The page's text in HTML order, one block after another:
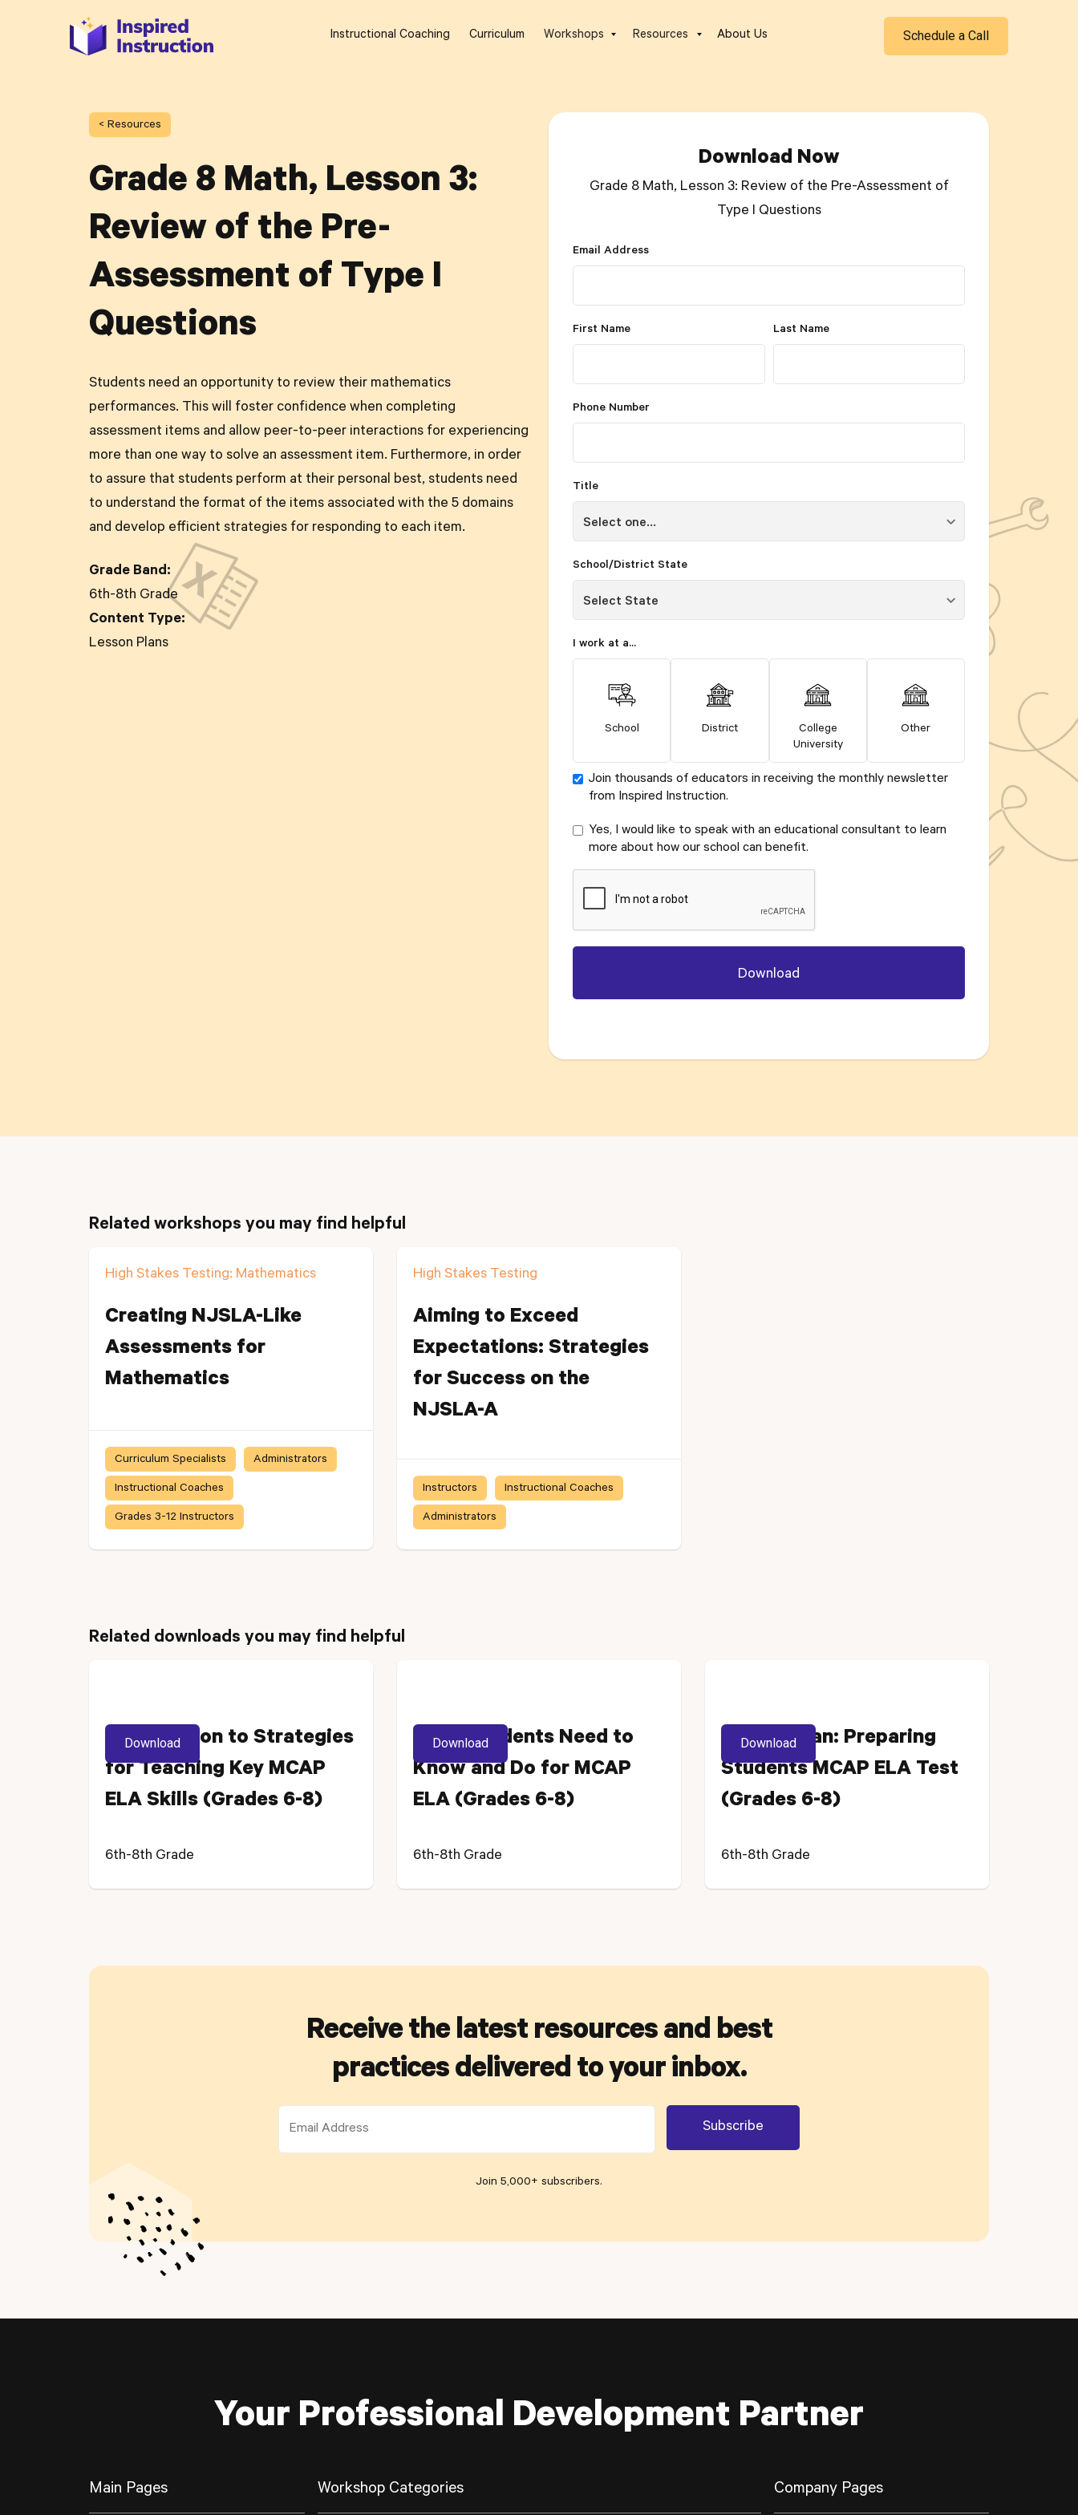
Instructional Coaching Curriculum Workshops Resources About Us Schedule a Call
< Resources
Grade 8 Math, Lesson 3:
Review of the Pre-
Assessment of Type I
Questions
Students need an opportunity to review their mathematics
performances. This will foster confidence when completing
assessment items and allow peer-to-peer interactions for experiencing
more than one way to solve an assessment item. Furthermore, in order
to assure that students perform at their personal best, students need
to understand the format of the items associated with the 5 domains
and develop efficient strategies for responding to each item.
Grade Band:
6th-8th Grade
Content Type:
Lesson Plans
Download Now
Grade 8 Math, Lesson 3: Review of the Pre-Assessment of
Type I Questions
Email Address
First Name Last Name
Phone Number
Title
School/District State
I work at a...
School District
College
University
Other
Join thousands of educators in receiving the monthly newsletter
from Inspired Instruction.
Yes, I would like to speak with an educational consultant to learn
more about how our school can benefit.
Related workshops you may find helpful
High Stakes Testing: Mathematics
Creating NJSLA-Like
Assessments for
Mathematics
Curriculum Specialists Administrators
Instructional Coaches
Grades 3-12 Instructors
High Stakes Testing
Aiming to Exceed
Expectations: Strategies
for Success on the
NJSLA-A
Instructors Instructional Coaches
Administrators
Related downloads you may find helpful
Introduction to Strategies
for Teaching Key MCAP
ELA Skills (Grades 6-8)
6th-8th Grade
Download
What Students Need to
Know and Do for MCAP
ELA (Grades 6-8)
6th-8th Grade
Download
Lesson Plan: Preparing
Students MCAP ELA Test
(Grades 6-8)
6th-8th Grade
Download
Receive the latest resources and best
practices delivered to your inbox.
Join 5,000+ subscribers.
Your Professional Development Partner
Main Pages Workshop Categories Company Pages